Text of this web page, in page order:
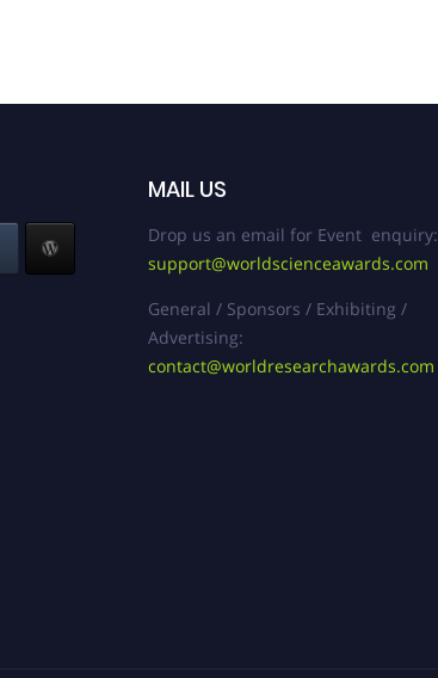
MAIL US
Drop us an email for Event enquiry:
support@worldscienceawards.com
General / Sponsors / Exhibiting /
Advertising:
contact@worldresearchawards.com